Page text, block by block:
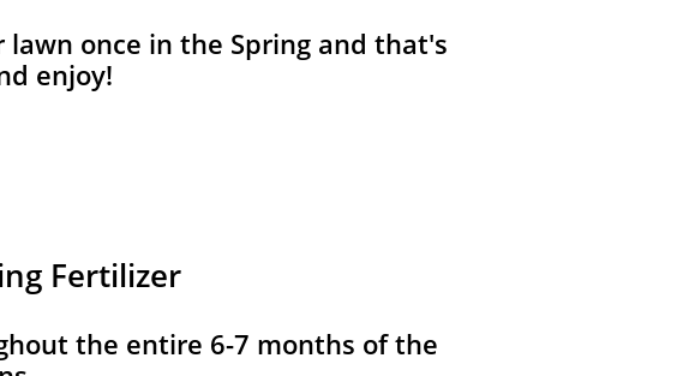
the entire 6-7 months of the
once in the Spring and that's
enjoy!
Fertilizer